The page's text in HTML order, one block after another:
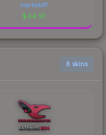
markeloff
$44.91
6 skins